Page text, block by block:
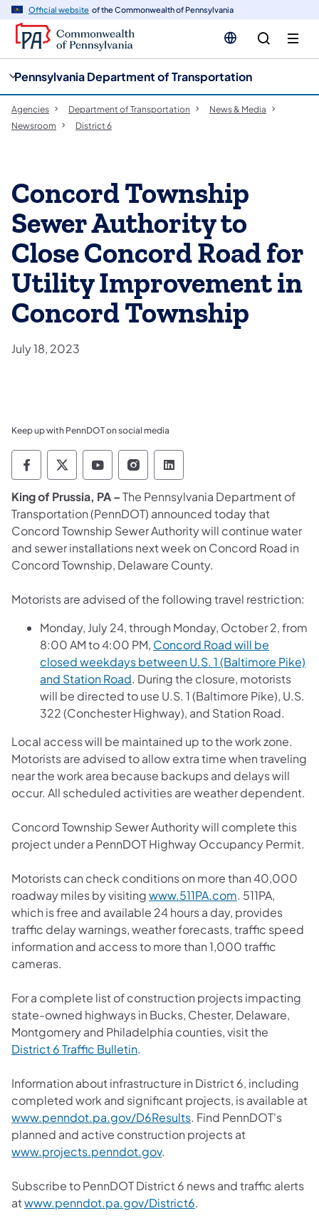
Official website of the Commonwealth of Pennsylvania
Pennsylvania Department of Transportation
Agencies Department of Transportation
News & Media
Newsroom
District 6
Concord Township
Sewer Authority to
Close Concord Road for
Utility Improvement in
Concord Township
July 18, 2023
Keep up with PennDOT on social media
Pennsylvania Department of Transportation
Pennsylvania Department of
Pennsylvania Department of
Pennsylvania Department
Pennsylvania
King of Prussia, PA –The Pennsylvania Department of
Transportation (PennDOT) announced today that
Concord Township Sewer Authority will continue water
and sewer installations next week on Concord Road in
Concord Township, Delaware County.
Motorists are advised of the following travel restriction:
Monday, July 24, through Monday, October 2, from
8:00 AM to 4:00 PM, Concord Road will be
closed weekdays between U.S. 1 (Baltimore Pike)
and Station Road. During the closure, motorists
will be directed to use U.S. 1 (Baltimore Pike), U.S.
322 (Conchester Highway), and Station Road.
Local access will be maintained up to the work zone.
Motorists are advised to allow extra time when traveling
near the work area because backups and delays will
occur. All scheduled activities are weather dependent.
Concord Township Sewer Authority will complete this
project under a PennDOT Highway Occupancy Permit.
Motorists can check conditions on more than 40,000
roadway miles by visitingwww.511PA.com. 511PA,
which is free and available 24 hours a day, provides
traffic delay warnings, weather forecasts, traffic speed
information and access to more than 1,000 traffic
cameras.
For a complete list of construction projects impacting
state-owned highways in Bucks, Chester, Delaware,
Montgomery and Philadelphia counties, visit the
District 6 Traffic Bulletin.
Information about infrastructure in District 6, including
completed work and significant projects, is available at
www.penndot.pa.gov/D6Results. Find PennDOT's
planned and active construction projects at
www.projects.penndot.gov.
Subscribe to PennDOT District 6 news and traffic alerts
atwww.penndot.pa.gov/District6.